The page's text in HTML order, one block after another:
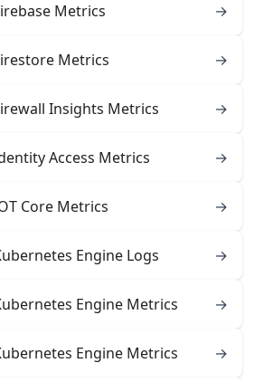
Metrics →
Metrics →
Insights Metrics →
Access Metrics →
Core Metrics →
Engine Logs →
Engine Metrics →
Engine Metrics
→